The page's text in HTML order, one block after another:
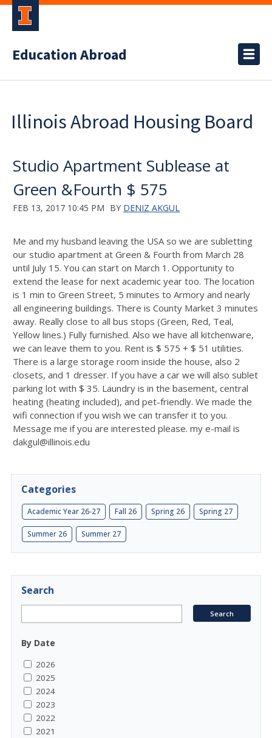
Education Abroad
Illinois Abroad Housing Board
Studio Apartment Sublease at
Green &Fourth $ 575
FEB 13, 2017 10:45 PM BY DENIZ AKGUL
Me and my husband leaving the USA so we are subletting
our studio apartment at Green & Fourth from March 28
until July 15. You can start on March 1. Opportunity to
extend the lease for next academic year too. The location
is 1 min to Green Street, 5 minutes to Armory and nearly
all engineering buildings. There is County Market 3 minutes
away. Really close to all bus stops (Green, Red, Teal,
Yellow lines.) Fully furnished. Also we have all kitchenware,
we can leave them to you. Rent is $ 575 + $ 51 utilities.
There is a large storage room inside the house, also 2
closets, and 1 dresser. If you have a car we will also sublet
parking lot with $ 35. Laundry is in the basement, central
heating (heating included), and pet-friendly. We made the
wifi connection if you wish we can transfer it to you.
Message me if you are interested please. my e-mail is
dakgul@illinois.edu
Categories
Academic Year 26-27 Fall 26 Spring 26 Spring 27
Summer 26 Summer 27
Search
By Date
2026
2025
2024
2023
2022
2021